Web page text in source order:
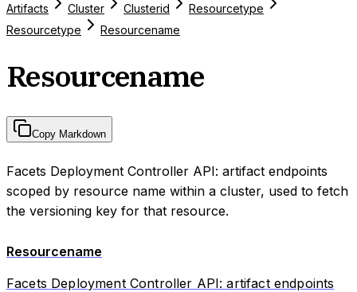
Artifacts
Cluster Clusterid
Resourcetype
Resourcetype
Resourcename
Resourcename
Copy Markdown
Facets Deployment Controller API: artifact endpoints
scoped by resource name within a cluster, used to fetch
the versioning key for that resource.
Resourcename
Facets Deployment Controller API: artifact endpoints